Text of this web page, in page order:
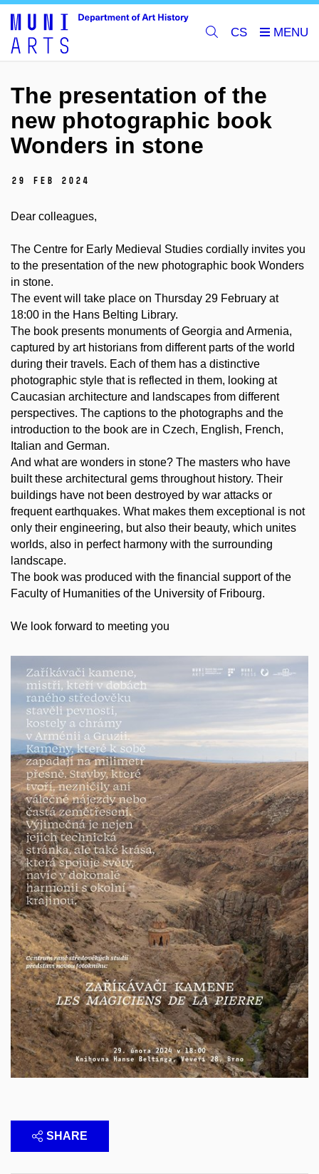
CS
The presentation of the
new photographic book
Wonders in stone
29 Feb 2024
Dear colleagues,
The Centre for Early Medieval Studies cordially invites you
to the presentation of the new photographic book Wonders
in stone.
The event will take place on Thursday 29 February at
18:00 in the Hans Belting Library.
The book presents monuments of Georgia and Armenia,
captured by art historians from different parts of the world
during their travels. Each of them has a distinctive
photographic style that is reflected in them, looking at
Caucasian architecture and landscapes from different
perspectives. The captions to the photographs and the
introduction to the book are in Czech, English, French,
Italian and German.
And what are wonders in stone? The masters who have
built these architectural gems throughout history. Their
buildings have not been destroyed by war attacks or
frequent earthquakes. What makes them exceptional is not
only their engineering, but also their beauty, which unites
worlds, also in perfect harmony with the surrounding
landscape.
The book was produced with the financial support of the
Faculty of Humanities of the University of Fribourg.
We look forward to meeting you
SHARE